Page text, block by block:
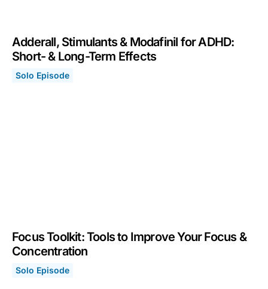
Adderall, Stimulants & Modafinil for ADHD:
Short- & Long-Term Effects
Solo Episode
Focus Toolkit: Tools to Improve Your Focus &
Concentration
Solo Episode